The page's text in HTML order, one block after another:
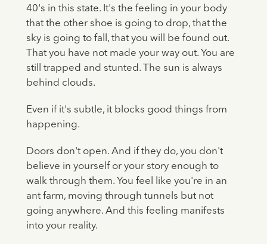
40's in this state. It's the feeling in your body
that the other shoe is going to drop, that the
sky is going to fall, that you will be found out.
That you have not made your way out. You are
still trapped and stunted. The sun is always
behind clouds.
Even if it's subtle, it blocks good things from
happening.
Doors don't open. And if they do, you don't
believe in yourself or your story enough to
walk through them. You feel like you're in an
ant farm, moving through tunnels but not
going anywhere. And this feeling manifests
into your reality.